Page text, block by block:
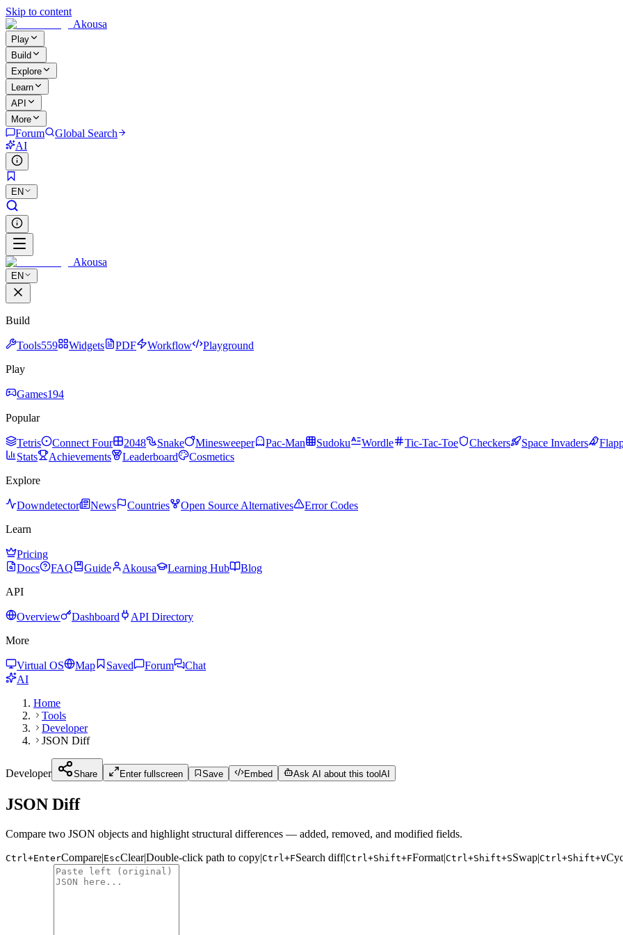
Skip to content
Akousa
Play
Build
Explore
Learn
API
More
Forum
Global Search
AI
EN
Akousa
EN
Build
Tools559 Widgets PDF Workflow
Playground
Play
Games194
Popular
Tetris Connect Four 2048 Snake Minesweeper Pac-Man Sudoku Wordle Tic-Tac-Toe Checkers Space Invaders
Stats
Achievements Leaderboard
Cosmetics
Explore
Downdetector News Countries Open Source Alternatives
Error Codes
Learn
Pricing
Docs
FAQ Guide Akousa Learning Hub
Blog
API
Overview Dashboard
API Directory
More
Virtual OS Map Saved Forum
Chat
AI
Home
Tools
Developer
JSON Diff
Developer Share Enter fullscreen Save Embed Ask AI about this tool AI
JSON Diff
Compare two JSON objects and highlight structural differences — added, removed, and modified fields.
Ctrl+EnterCompare|EscClear|Double-click path to copy|Ctrl+FSearch diff|Ctrl+Shift+FFormat|Ctrl+Shift+SSwap|Ctrl+Shift+V